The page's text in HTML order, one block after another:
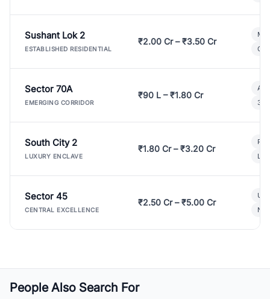
Sushant Lok 2
ESTABLISHED RESIDENTIAL
₹2.00 Cr – ₹3.50 Cr
Sector 70A
EMERGING CORRIDOR
₹90 L – ₹1.80 Cr
3
South City 2
LUXURY ENCLAVE
₹1.80 Cr – ₹3.20 Cr
Sector 45
CENTRAL EXCELLENCE
₹2.50 Cr – ₹5.00 Cr
People Also Search For